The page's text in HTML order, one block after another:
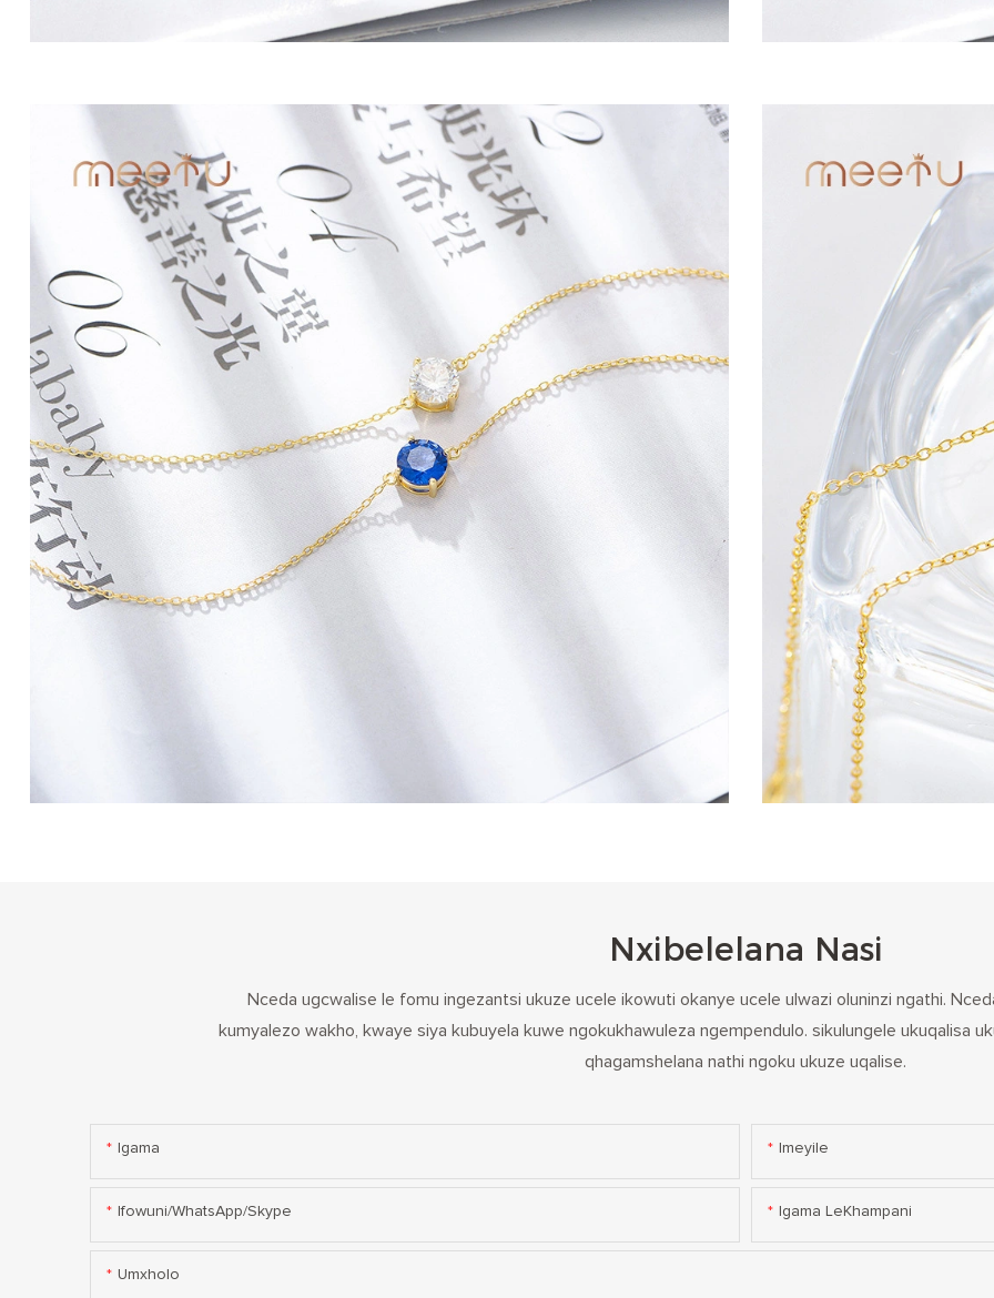
Nxibelelana Nasi
Nceda ugcwalise le fomu ingezantsi ukuze ucele ikowuti okanye ucele ulwazi oluninzi ngathi.
kumyalezo wakho, kwaye siya kubuyela kuwe ngokukhawuleza ngempendulo. sikulungele ukuqalisa
qhagamshelana nathi ngoku ukuze uqalise.
Igama Imeyile
Ifowuni/WhatsApp/Skype Igama LeKhampani
Umxholo